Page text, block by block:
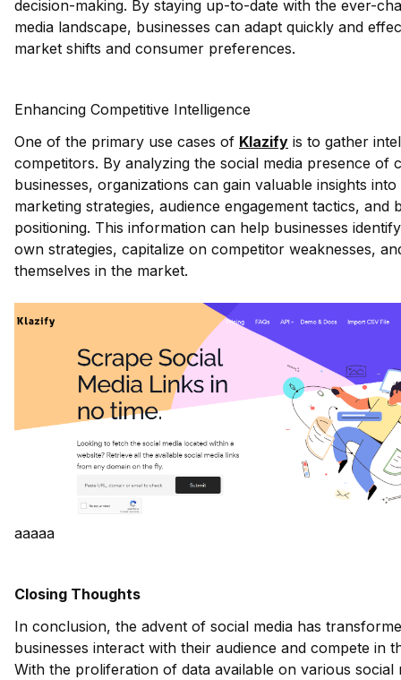
decision-making. By staying up-to-date with the ever-
media landscape, businesses can adapt quickly and
market shifts and consumer preferences.
Enhancing Competitive Intelligence
One of the primary use cases of Klazify is to gather
competitors. By analyzing the social media presence of
businesses, organizations can gain valuable insights
marketing strategies, audience engagement tactics, and
positioning. This information can help businesses
own strategies, capitalize on competitor weaknesses,
themselves in the market.
aaaaa
Closing Thoughts
In conclusion, the advent of social media has
businesses interact with their audience and compete in
With the proliferation of data available on various social